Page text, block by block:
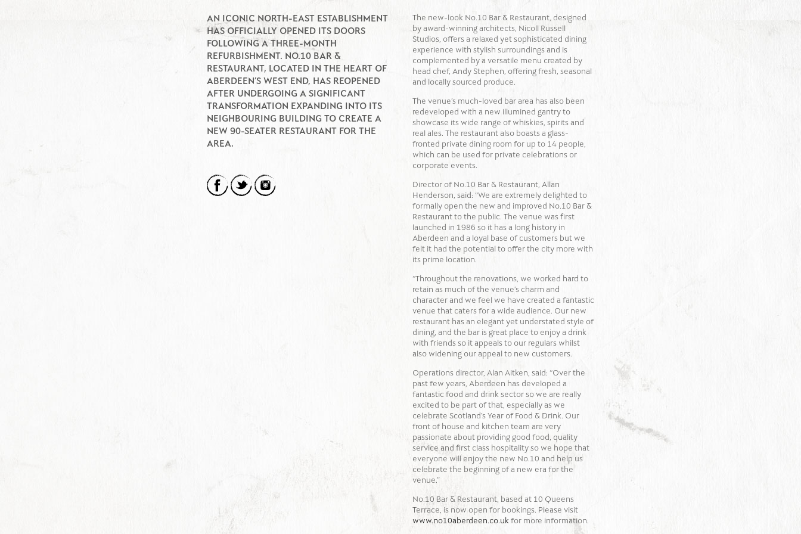
AN ICONIC NORTH-EAST ESTABLISHMENT
HAS OFFICIALLY OPENED ITS DOORS
FOLLOWING A THREE-MONTH
REFURBISHMENT. NO.10 BAR &
RESTAURANT, LOCATED IN THE HEART OF
ABERDEEN’S WEST END, HAS REOPENED
AFTER UNDERGOING A SIGNIFICANT
TRANSFORMATION EXPANDING INTO ITS
NEIGHBOURING BUILDING TO CREATE A
NEW 90-SEATER RESTAURANT FOR THE
AREA.
The new-look No.10 Bar & Restaurant, designed
by award-winning architects, Nicoll Russell
Studios, offers a relaxed yet sophisticated dining
experience with stylish surroundings and is
complemented by a versatile menu created by
head chef, Andy Stephen, offering fresh, seasonal
and locally sourced produce.
The venue’s much-loved bar area has also been
redeveloped with a new illumined gantry to
showcase its wide range of whiskies, spirits and
real ales. The restaurant also boasts a glass-
fronted private dining room for up to 14 people,
which can be used for private celebrations or
corporate events.
Director of No.10 Bar & Restaurant, Allan
Henderson, said: “We are extremely delighted to
formally open the new and improved No.10 Bar &
Restaurant to the public. The venue was first
launched in 1986 so it has a long history in
Aberdeen and a loyal base of customers but we
felt it had the potential to offer the city more with
its prime location.
“Throughout the renovations, we worked hard to
retain as much of the venue’s charm and
character and we feel we have created a fantastic
venue that caters for a wide audience. Our new
restaurant has an elegant yet understated style of
dining, and the bar is great place to enjoy a drink
with friends so it appeals to our regulars whilst
also widening our appeal to new customers.
Operations director, Alan Aitken, said: “Over the
past few years, Aberdeen has developed a
fantastic food and drink sector so we are really
excited to be part of that, especially as we
celebrate Scotland’s Year of Food & Drink. Our
front of house and kitchen team are very
passionate about providing good food, quality
service and first class hospitality so we hope that
everyone will enjoy the new No.10 and help us
celebrate the beginning of a new era for the
venue.”
No.10 Bar & Restaurant, based at 10 Queens
Terrace, is now open for bookings. Please visit
www.no10aberdeen.co.uk for more information.